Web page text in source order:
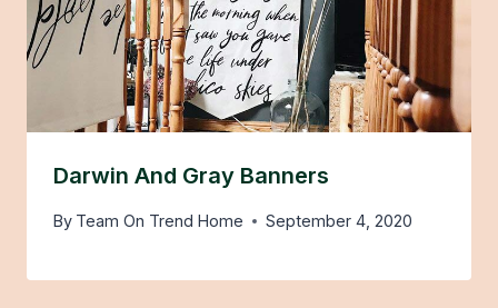
Darwin And Gray Banners
By Team On Trend Home September 4, 2020